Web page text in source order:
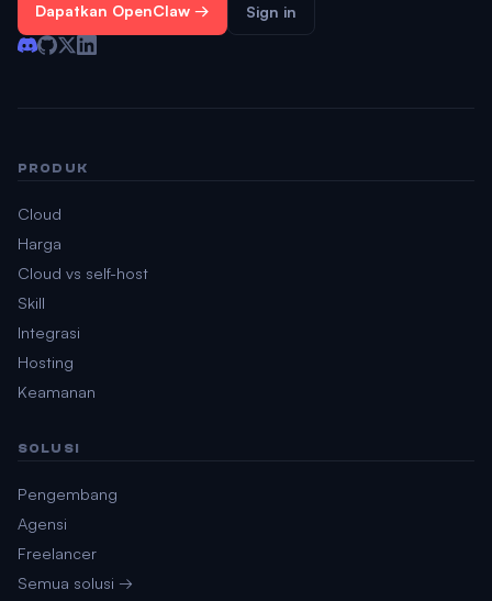
Dapatkan OpenClaw → Sign in
PRODUK
Cloud
Harga
Cloud vs self-host
Skill
Integrasi
Hosting
Keamanan
SOLUSI
Pengembang
Agensi
Freelancer
Semua solusi →